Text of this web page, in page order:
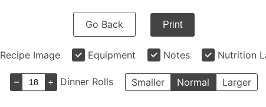
Go Back Print
Recipe Image Equipment Notes Nutrition
– + Dinner Rolls Smaller Normal Larger